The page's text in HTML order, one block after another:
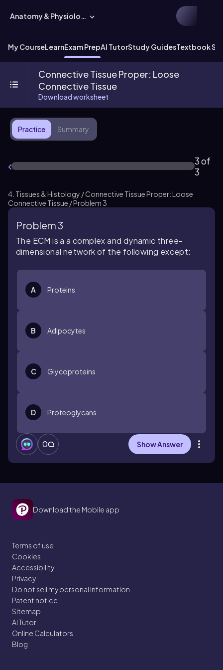
Anatomy & Physiology
My CourseLearnExam PrepAI TutorStudy GuidesTextbook
Connective Tissue Proper: Loose
Connective Tissue
Download worksheet
Practice Summary
3 of
3
4. Tissues & Histology / Connective Tissue Proper: Loose
Connective Tissue / Problem 3
Problem 3
The ECM is a a complex and dynamic three-
dimensional network of the following except:
A Proteins
B Adipocytes
C Glycoproteins
D Proteoglycans
0 Show Answer
Download the Mobile app
Terms of use
Cookies
Accessibility
Privacy
Do not sell my personal information
Patent notice
Sitemap
AI Tutor
Online Calculators
Blog